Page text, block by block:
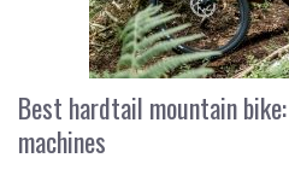
Best hardtail mountain
machines